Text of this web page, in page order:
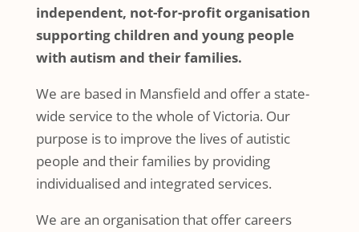
independent, not-for-profit organisation
supporting children and young people
with autism and their families.
We are based in Mansfield and offer a state-
wide service to the whole of Victoria. Our
purpose is to improve the lives of autistic
people and their families by providing
individualised and integrated services.
We are an organisation that offer careers